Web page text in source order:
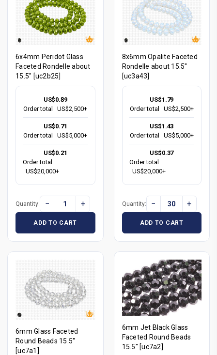
6x4mm Peridot Glass
Faceted Rondelle about
15.5" [uc2b25]
US$0.89
Order total
US$2,500+
US$0.71
Order total
US$5,000+
US$0.21
Order total
US$20,000+
Quantity: − +
ADD TO CART
8x6mm Opalite Faceted
Rondelle about 15.5"
[uc3a43]
US$1.79
Order total
US$2,500+
US$1.43
Order total
US$5,000+
US$0.37
Order total
US$20,000+
Quantity: − +
ADD TO CART
6mm Glass Faceted
Round Beads 15.5"
[uc7a1]
6mm Jet Black Glass
Faceted Round Beads
15.5" [uc7a2]